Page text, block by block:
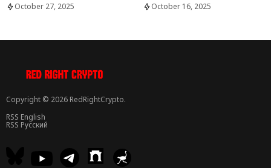
October 27, 2025
October 16, 2025
Copyright © 2026 RedRightCrypto.
RSS English
RSS Русский